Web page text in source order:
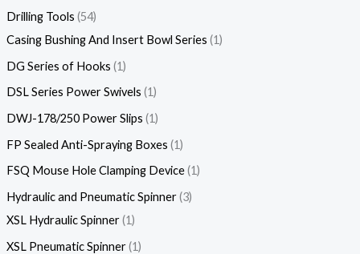
Drilling Tools 54
Casing Bushing And Insert Bowl Series 1
DG Series of Hooks 1
DSL Series Power Swivels 1
DWJ-178/250 Power Slips 1
FP Sealed Anti-Spraying Boxes 1
FSQ Mouse Hole Clamping Device 1
Hydraulic and Pneumatic Spinner 3
XSL Hydraulic Spinner 1
XSL Pneumatic Spinner 1